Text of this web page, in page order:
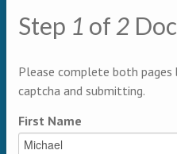
Primary tabs
Multipage
Step 1 of 2
Please complete both
captcha and submitting.
First Name